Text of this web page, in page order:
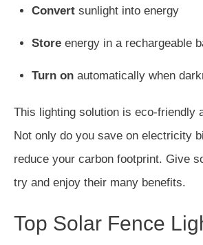
Convertsunlight into energy
Storeenergy in a rechargeable
Turn onautomatically when
This lighting solution is eco-friendly
Not only do you save on electricity
reduce your carbon footprint. Give
try and enjoy their many benefits.
Top Solar Fence